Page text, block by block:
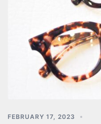
FEBRUARY 17, 2023